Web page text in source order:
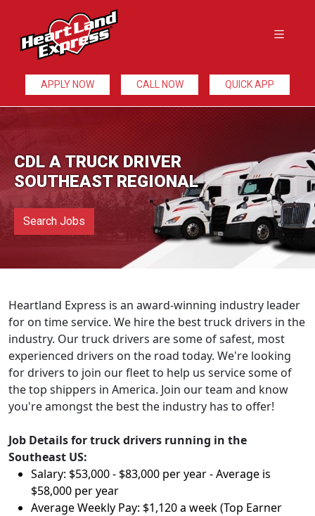
APPLY NOW CALL NOW QUICK APP
CDL A TRUCK DRIVER
SOUTHEAST REGIONAL
Search Jobs
Heartland Express is an award-winning industry leader
for on time service. We hire the best truck drivers in the
industry. Our truck drivers are some of safest, most
experienced drivers on the road today. We're looking
for drivers to join our fleet to help us service some of
the top shippers in America. Join our team and know
you're amongst the best the industry has to offer!
Job Details for truck drivers running in the
Southeast US:
Salary: $53,000 - $83,000 per year - Average is
$58,000 per year
Average Weekly Pay: $1,120 a week (Top Earner